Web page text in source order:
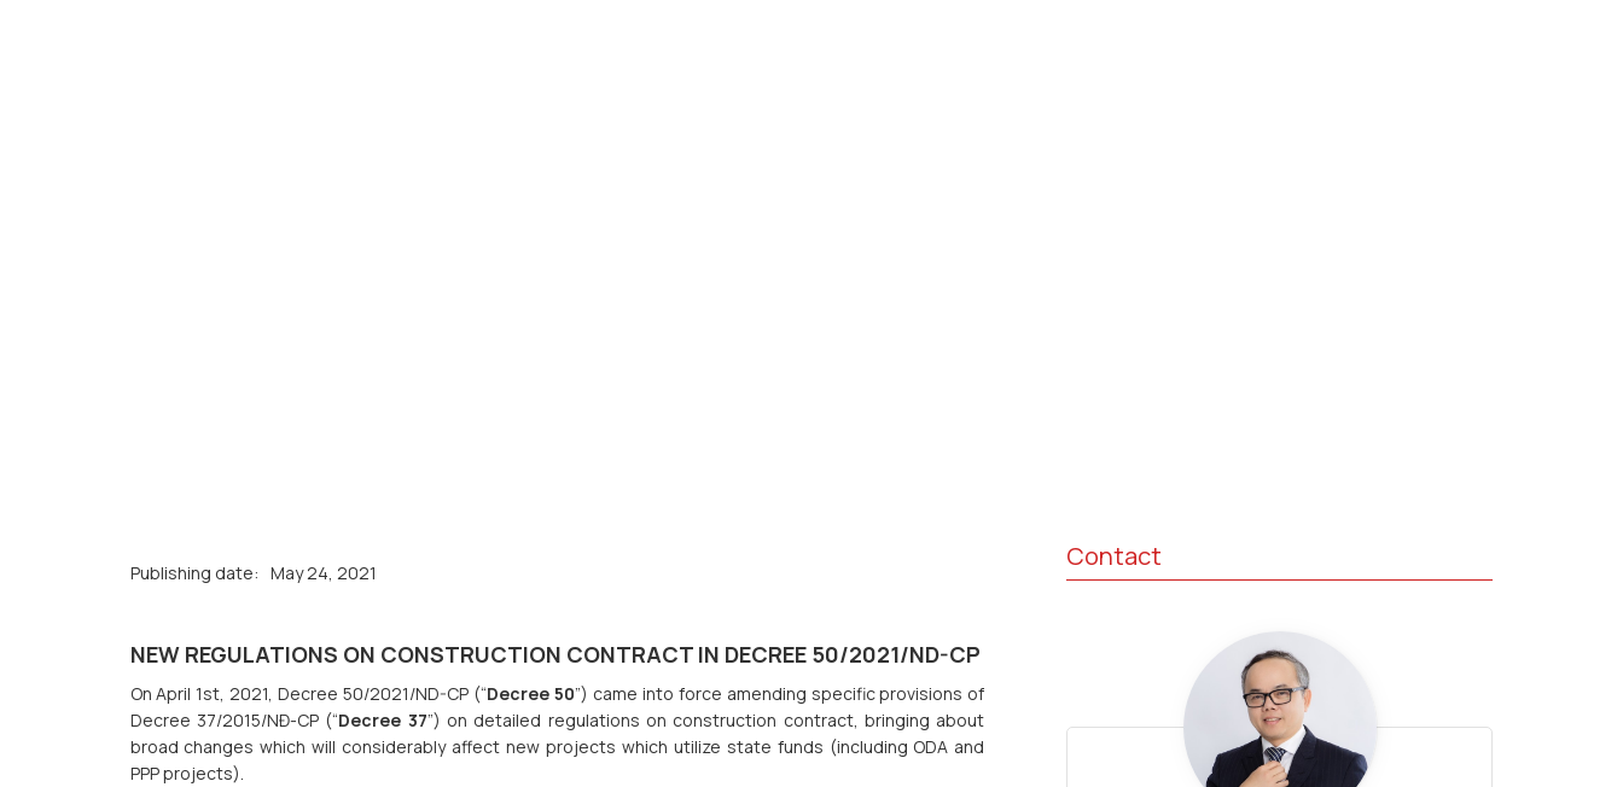
Publishing date: May 24, 2021
NEW REGULATIONS ON CONSTRUCTION CONTRACT IN DECREE 50/2021/ND-CP
On April 1st, 2021, Decree 50/2021/ND-CP (“Decree 50”) came into force amending specific provisions of
Decree 37/2015/NĐ-CP (“Decree 37”) on detailed regulations on construction contract, bringing about
broad changes which will considerably affect new projects which utilize state funds (including ODA and
PPP projects).
Contact